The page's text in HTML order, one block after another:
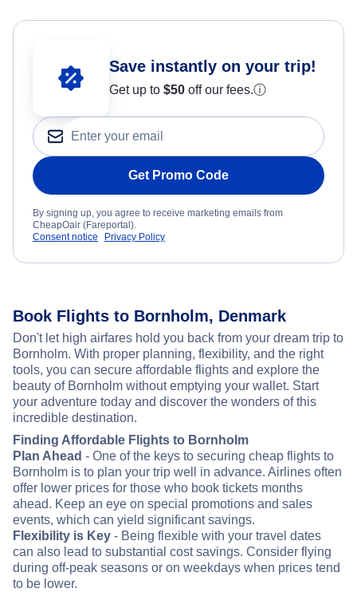
Save instantly on your trip!
Get up to $50 off our fees.ⓘ
Get Promo Code
By signing up, you agree to receive marketing emails from
CheapOair (Fareportal).
Consent notice
Privacy Policy
Book Flights to Bornholm, Denmark
Don't let high airfares hold you back from your dream trip to
Bornholm. With proper planning, flexibility, and the right
tools, you can secure affordable flights and explore the
beauty of Bornholm without emptying your wallet. Start
your adventure today and discover the wonders of this
incredible destination.
Finding Affordable Flights to Bornholm
Plan Ahead - One of the keys to securing cheap flights to
Bornholm is to plan your trip well in advance. Airlines often
offer lower prices for those who book tickets months
ahead. Keep an eye on special promotions and sales
events, which can yield significant savings.
Flexibility is Key - Being flexible with your travel dates
can also lead to substantial cost savings. Consider flying
during off-peak seasons or on weekdays when prices tend
to be lower.